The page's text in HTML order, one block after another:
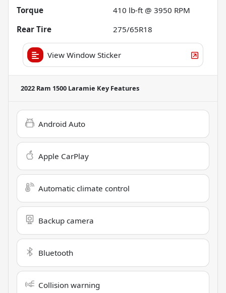
Torque
410 lb-ft @ 3950 RPM
Rear Tire
275/65R18
View Window Sticker
2022 Ram 1500 Laramie Key Features
Android Auto
Apple CarPlay
Automatic climate control
Backup camera
Bluetooth
Collision warning